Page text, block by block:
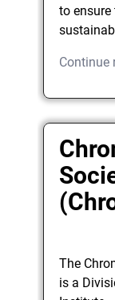
to
Continue
The
is a